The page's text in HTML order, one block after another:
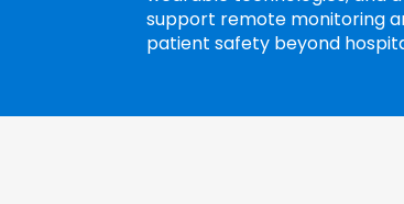
support remote monitoring
patient safety beyond